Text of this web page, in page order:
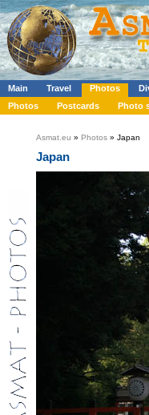
Main Travel Photos
Photos
Postcards Photo
Asmat.eu » Photos » Japan
Japan